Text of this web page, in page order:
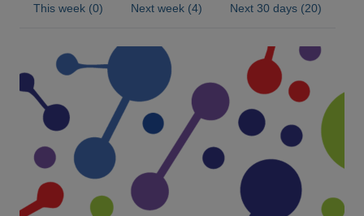
This week (0) Next week (4) Next 30 days (20)